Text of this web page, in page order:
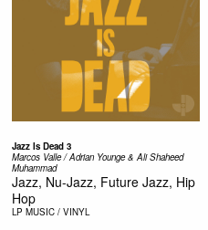
Jazz Is Dead 3
Marcos Valle / Adrian Younge & Ali Shaheed
Muhammad
Jazz, Nu-Jazz, Future Jazz, Hip
Hop
LP MUSIC / VINYL